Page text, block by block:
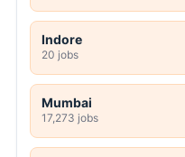
Indore
20 jobs
Mumbai
17,273 jobs